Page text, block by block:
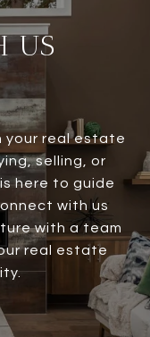
US
your real estate
selling, or
here to guide
with us
with a team
real estate